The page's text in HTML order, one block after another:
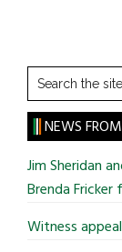
Search
the
site
...
NEWS
Jim Sheridan
Brenda Fricker
Witness